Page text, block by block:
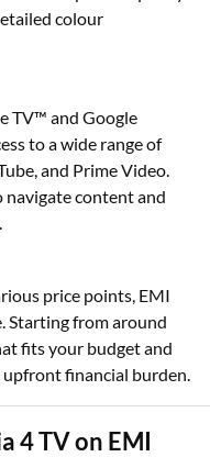
colour
TV™ and Google
to a wide range of
and Prime Video.
navigate content and
price points, EMI
Starting from around
fits your budget and
financial burden.
4 TV on EMI